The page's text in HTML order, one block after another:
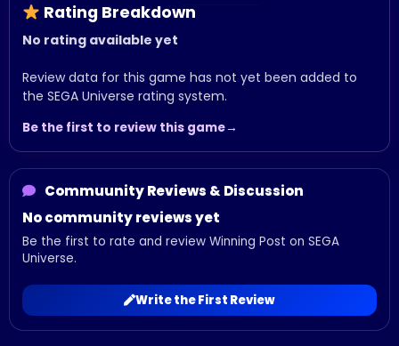
Rating Breakdown
No rating available yet
Review data for this game has not yet been added to
the SEGA Universe rating system.
Be the first to review this game
Commuunity Reviews & Discussion
No community reviews yet
Be the first to rate and review Winning Post on SEGA
Universe.
Write the First Review